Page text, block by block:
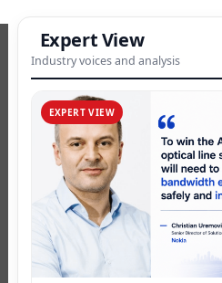
Expert View
Industry voices and analysis
EXPERT VIEW